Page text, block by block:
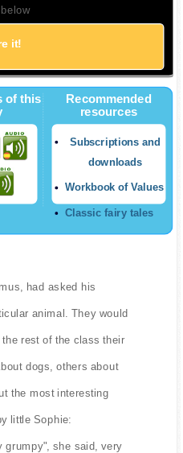
it!
of this
Recommended
resources
Subscriptions and
downloads
Workbook of Values
Classic fairy tales
had asked his
animal. They would
rest of the class their
dogs, others about
the most interesting
little Sophie:
grumpy", she said, very